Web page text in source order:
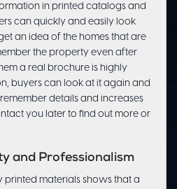
in printed catalogs and
can quickly and easily look
an idea of the homes that are
the property even after
a real brochure is highly
buyers can look at it again and
details and increases
you later to find out more or
and Professionalism
printed materials shows that a